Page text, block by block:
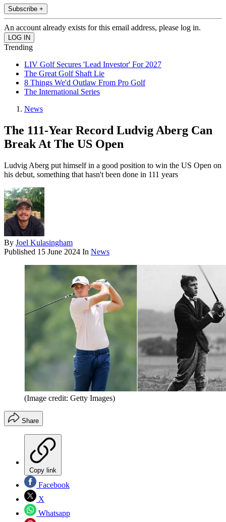
Subscribe +
An account already exists for this email address, please log in.
Trending
LIV Golf Secures 'Lead Investor' For 2027
The Great Golf Shaft Lie
8 Things We'd Outlaw From Pro Golf
The International Series
News
The 111-Year Record Ludvig Aberg Can
Break At The US Open
Ludvig Aberg put himself in a good position to win the US Open on
his debut, something that hasn't been done in 111 years
By Joel Kulasingham
Published 15 June 2024 In News
(Image credit: Getty Images)
Share
Copy link
Facebook
X
Whatsapp